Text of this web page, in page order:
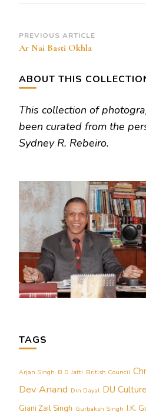
Post
Navigation
PREVIOUS ARTICLE
Ar Nai Basti Okhla
ABOUT THIS
This collection of
been curated from the
Sydney R. Rebeiro.
TAGS
Arjan Singh B D Jatti British Council
Dev Anand Din Dayal DU
Giani Zail Singh Gurbaksh Singh I.K.